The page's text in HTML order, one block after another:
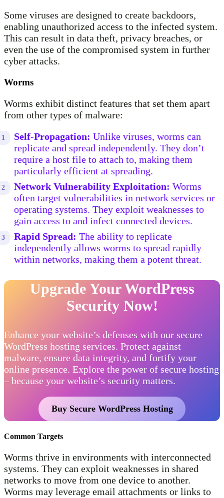
Some viruses are designed to create backdoors,
enabling unauthorized access to the infected system.
This can result in data theft, privacy breaches, or
even the use of the compromised system in further
cyber attacks.
Worms
Worms exhibit distinct features that set them apart
from other types of malware:
Self-Propagation: Unlike viruses, worms can
replicate and spread independently. They don’t
require a host file to attach to, making them
particularly efficient at spreading.
Network Vulnerability Exploitation: Worms
often target vulnerabilities in network services or
operating systems. They exploit weaknesses to
gain access to and infect connected devices.
Rapid Spread: The ability to replicate
independently allows worms to spread rapidly
within networks, making them a potent threat.
Upgrade Your WordPress
Security Now!
Enhance your website’s defenses with our secure
WordPress hosting services. Protect against
malware, ensure data integrity, and fortify your
online presence. Explore the power of secure hosting
– because your website’s security matters.
Buy Secure WordPress Hosting
Common Targets
Worms thrive in environments with interconnected
systems. They can exploit weaknesses in shared
networks to move from one device to another.
Worms may leverage email attachments or links to